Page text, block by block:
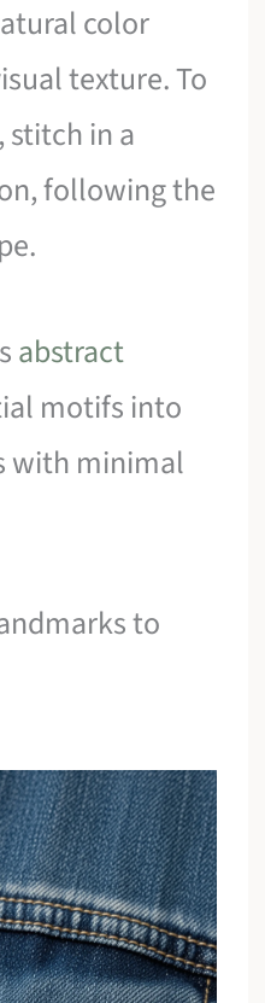
color
texture. To
in a
following the
abstract
motifs into
with minimal
to